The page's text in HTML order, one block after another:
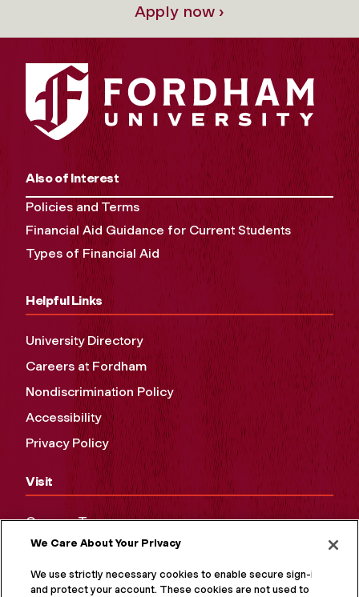
Apply now ›
Also of Interest
Policies and Terms
Financial Aid Guidance for Current Students
Types of Financial Aid
Helpful Links
University Directory
Careers at Fordham
Nondiscrimination Policy
Accessibility
Privacy Policy
Visit
Campus Tours
Maps and Directions
Virtual Tour
We Care About Your Privacy
We use strictly necessary cookies to enable secure sign-in
and protect your account. These cookies are not used to